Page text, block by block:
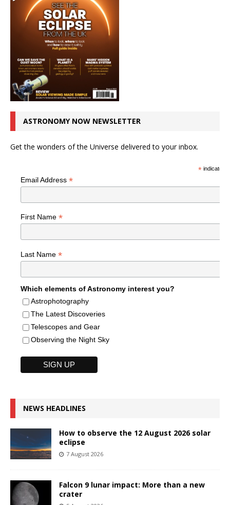
ASTRONOMY NOW NEWSLETTER
Get the wonders of the Universe delivered to your inbox.
*indicates
Email Address *
First Name *
Last Name *
Which elements of Astronomy interest you?
Astrophotography
The Latest Discoveries
Telescopes and Gear
Observing the Night Sky
NEWS HEADLINES
How to observe the 12 August 2026 solar
eclipse
7 August 2026
Falcon 9 lunar impact: More than a new
crater